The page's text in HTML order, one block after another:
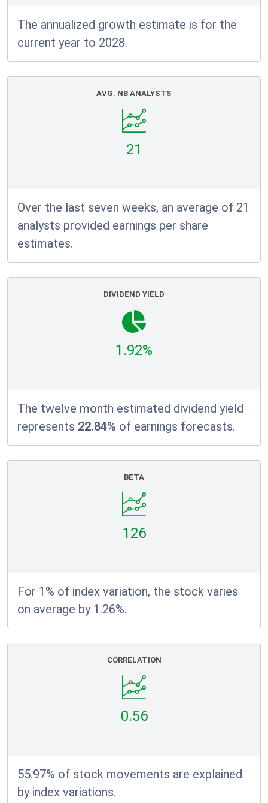
The annualized growth estimate is for the
current year to 2028.
AVG. NB ANALYSTS
21
Over the last seven weeks, an average of 21
analysts provided earnings per share
estimates.
DIVIDEND YIELD
1.92%
The twelve month estimated dividend yield
represents 22.84% of earnings forecasts.
BETA
126
For 1% of index variation, the stock varies
on average by 1.26%.
CORRELATION
0.56
55.97% of stock movements are explained
by index variations.